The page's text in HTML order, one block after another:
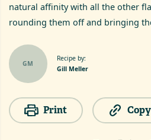
natural affinity with all the other
rounding them off and bringing
GM
Recipe by:
Gill Meller
Print